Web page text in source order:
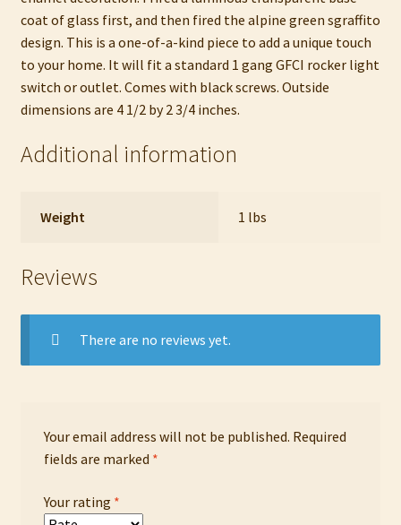
coat of glass first, and then fired the alpine green sgraffito
design. This is a one-of-a-kind piece to add a unique touch
to your home. It will fit a standard 1 gang GFCI rocker light
switch or outlet. Comes with black screws. Outside
dimensions are 4 1/2 by 2 3/4 inches.
Additional information
Weight 1 lbs
Reviews
There are no reviews yet.
Your email address will not be published. Required
fields are marked *
Your rating *